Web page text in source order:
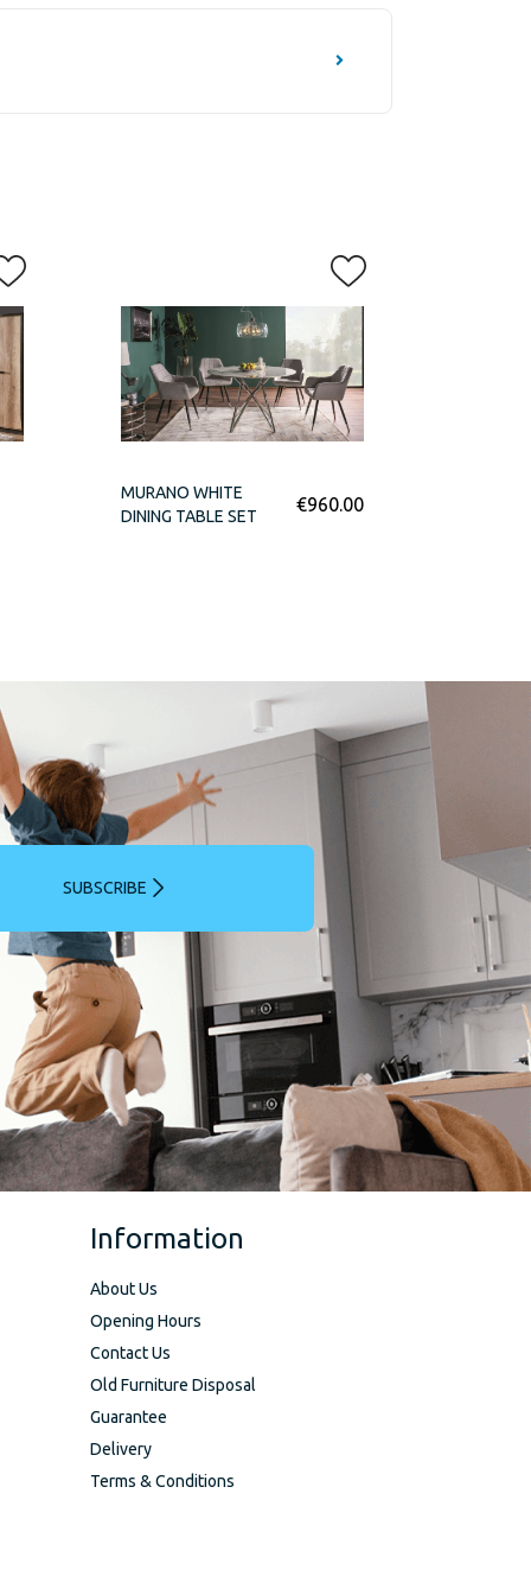
MURANO WHITE
DINING TABLE SET
€960.00
SUBSCRIBE
Information
About Us
Opening Hours
Contact Us
Old Furniture Disposal
Guarantee
Delivery
Terms & Conditions